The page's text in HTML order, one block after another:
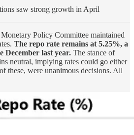
saw strong growth in April
Monetary Policy Committee maintained
The repo rate remains at 5.25%, a
December last year. The stance of
neutral, implying rates could go either
these, were unanimous decisions. All